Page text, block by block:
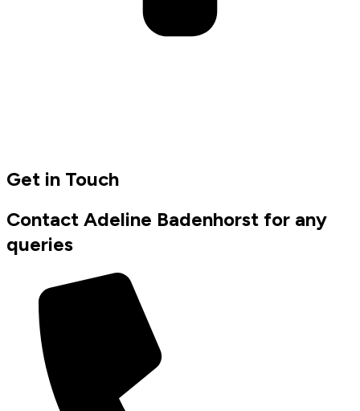
Get in Touch
Contact Adeline Badenhorst for any
queries